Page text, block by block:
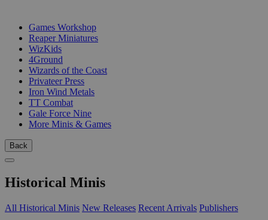
Games Workshop
Reaper Miniatures
WizKids
4Ground
Wizards of the Coast
Privateer Press
Iron Wind Metals
TT Combat
Gale Force Nine
More Minis & Games
Back
Historical Minis
All Historical Minis New Releases Recent Arrivals Publishers